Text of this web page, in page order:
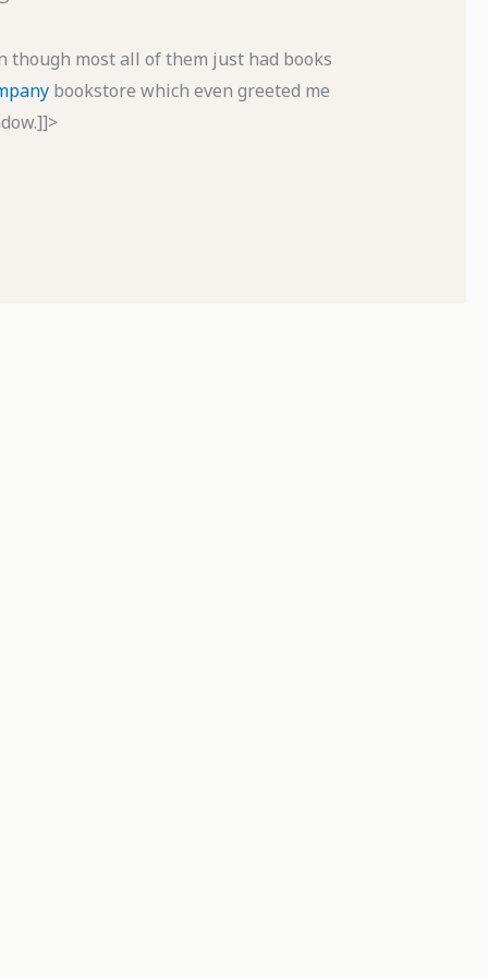
though most all of them just had books
bookstore which even greeted me